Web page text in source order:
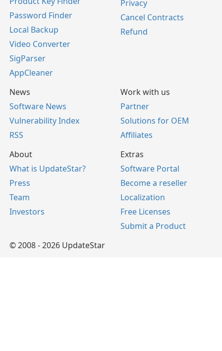
Password Finder
Local Backup
Video Converter
SigParser
AppCleaner
Privacy
Cancel Contracts
Refund
News
Software News
Vulnerability Index
RSS
Work with us
Partner
Solutions for OEM
Affiliates
About
What is UpdateStar?
Press
Team
Investors
Extras
Software Portal
Become a reseller
Localization
Free Licenses
Submit a Product
© 2008 - 2026 UpdateStar